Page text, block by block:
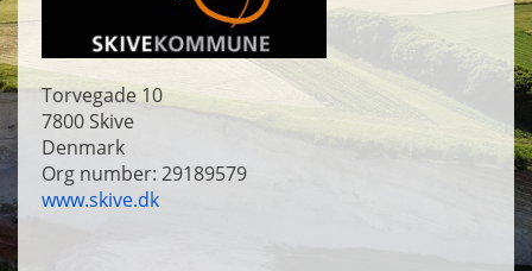
Torvegade 10
7800 Skive
Denmark
Org number: 29189579
www.skive.dk